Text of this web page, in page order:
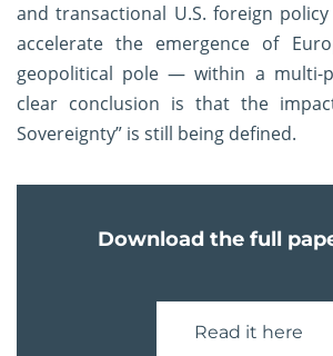
and transactional U.S. foreign
accelerate the emergence of
geopolitical pole — within a multi-
clear conclusion is that the
Sovereignty” is still being defined.
Download the full
Read it here